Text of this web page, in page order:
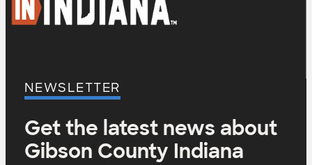
NEWSLETTER
Get the latest news about
Gibson County Indiana